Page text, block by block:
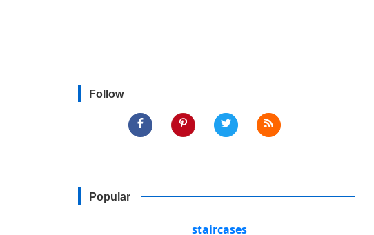
Follow
Popular
staircases